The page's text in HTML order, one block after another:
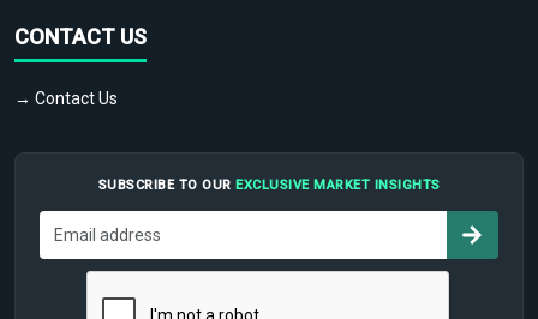
CONTACT US
→ Contact Us
SUBSCRIBE TO OUR EXCLUSIVE MARKET INSIGHTS